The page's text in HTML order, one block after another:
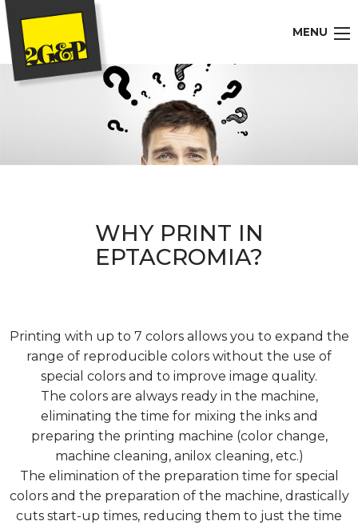
MENU
WHY PRINT IN
EPTACROMIA?
Printing with up to 7 colors allows you to expand the
range of reproducible colors without the use of
special colors and to improve image quality.
The colors are always ready in the machine,
eliminating the time for mixing the inks and
preparing the printing machine (color change,
machine cleaning, anilox cleaning, etc.)
The elimination of the preparation time for special
colors and the preparation of the machine, drastically
cuts start-up times, reducing them to just the time